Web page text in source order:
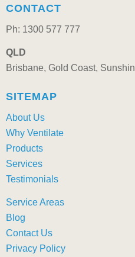
CONTACT
Ph: 1300 577 777
QLD
Brisbane, Gold Coast,
SITEMAP
About Us
Why Ventilate
Products
Services
Testimonials
Service Areas
Blog
Contact Us
Privacy Policy